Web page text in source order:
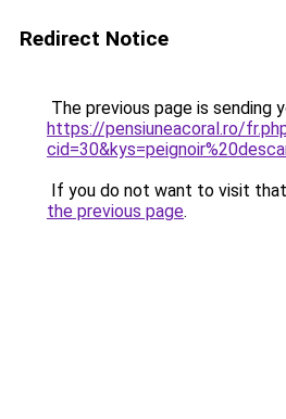
Redirect Notice
The previous page is sending
https://pensiuneacoral.ro/
If you do not want to visit
the previous page.